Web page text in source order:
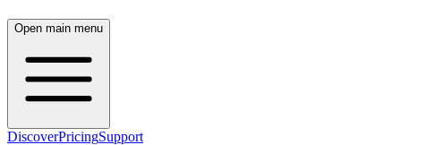
Open main menu
DiscoverPricingSupport